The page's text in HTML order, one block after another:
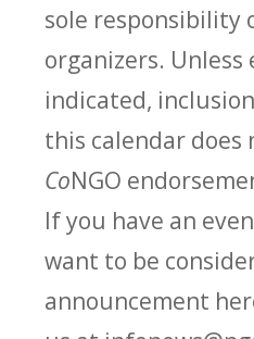
sole responsibility
organizers.
indicated,
this calendar
CoNGO
If you have an
want to be
announcement